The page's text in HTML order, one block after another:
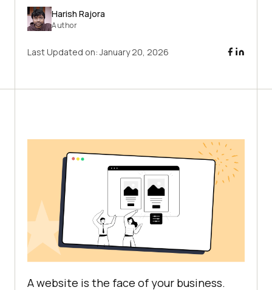
Harish Rajora
Author
Last Updated on:January 20, 2026
A website is the face of your business.